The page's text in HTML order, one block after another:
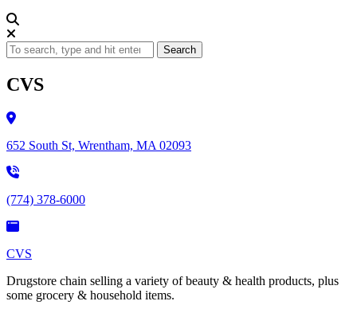
Search
CVS
652 South St, Wrentham, MA 02093
(774) 378-6000
CVS
Drugstore chain selling a variety of beauty & health products, plus
some grocery & household items.